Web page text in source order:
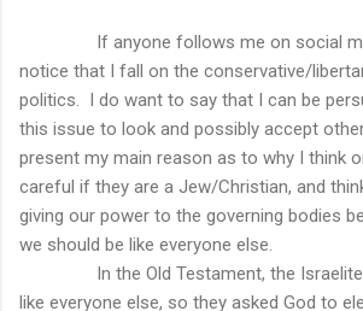
If anyone follows me on social
notice that I fall on the conservative/
politics.
I do want to say that I can be
this issue to look and possibly accept
present my main reason as to why I think
careful if they are a Jew/Christian, and
giving our power to the governing bodies
we should be like everyone else.
In the Old Testament, the
like everyone else, so they asked God to